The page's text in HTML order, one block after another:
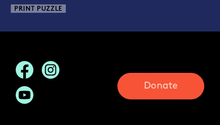
PRINT PUZZLE
Donate